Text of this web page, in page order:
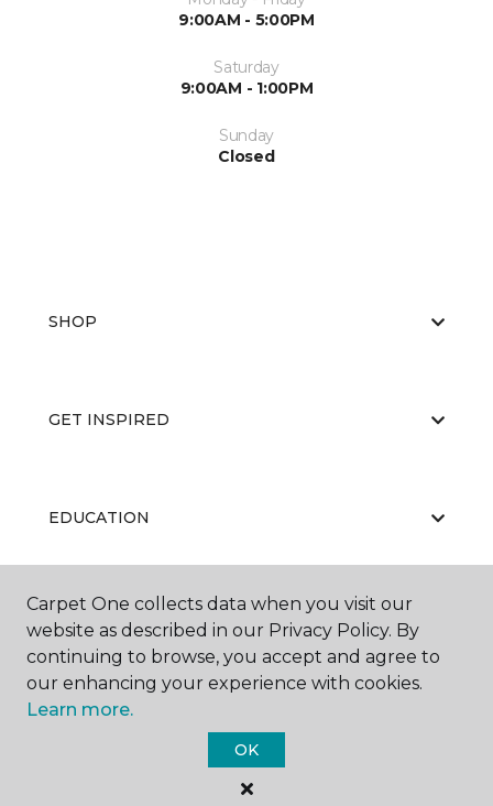
9:00AM - 5:00PM
Saturday
9:00AM - 1:00PM
Sunday
Closed
SHOP
GET INSPIRED
EDUCATION
ABOUT US
Carpet One Floor & Home.
Carpet One collects data when you visit our
website as described in our Privacy Policy. By
continuing to browse, you accept and agree to
our enhancing your experience with cookies.
Learn more.
OK